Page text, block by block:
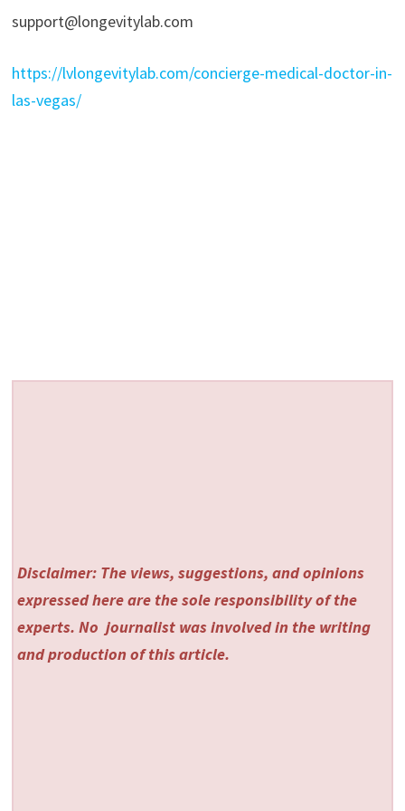
support@longevitylab.com
https://lvlongevitylab.com/concierge-medical-doctor-in-
las-vegas/
Disclaimer: The views, suggestions, and opinions
expressed here are the sole responsibility of the
experts. No journalist was involved in the writing
and production of this article.